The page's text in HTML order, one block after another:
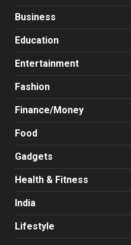
Business
Education
Entertainment
Fashion
Finance/Money
Food
Gadgets
Health & Fitness
India
Lifestyle